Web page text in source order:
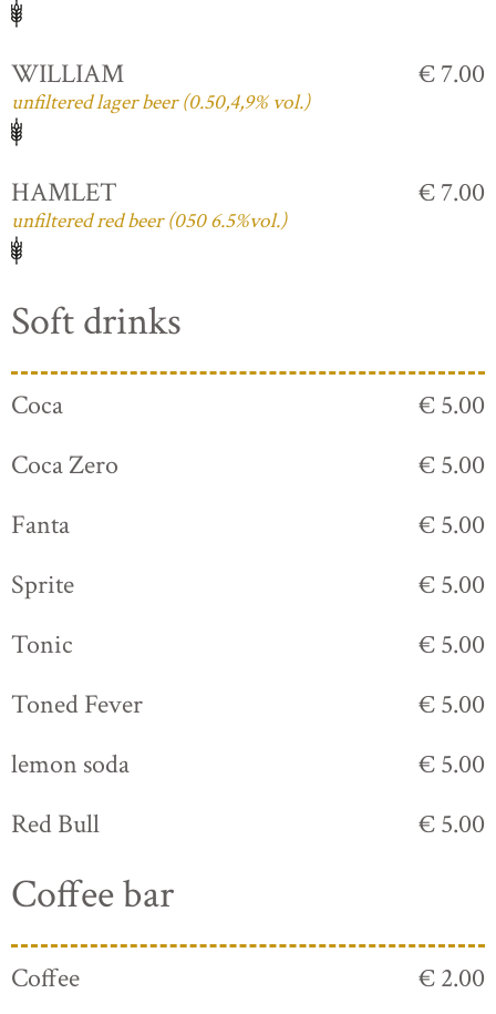
WILLIAM
unfiltered lager beer (0.50,4,9% vol.)
€ 7.00
HAMLET
unfiltered red beer (050 6.5%vol.)
€ 7.00
Soft drinks
Coca
€ 5.00
Coca Zero
€ 5.00
Fanta
€ 5.00
Sprite
€ 5.00
Tonic
€ 5.00
Toned Fever
€ 5.00
lemon soda
€ 5.00
Red Bull
€ 5.00
Coffee bar
Coffee
€ 2.00